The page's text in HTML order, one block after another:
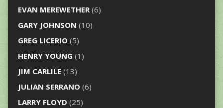
EVAN MEREWETHER(6)
GARY JOHNSON (10)
GREG LICERIO (5)
HENRY YOUNG (1)
JIM CARLILE (13)
JULIAN SERRANO (6)
LARRY FLOYD (25)